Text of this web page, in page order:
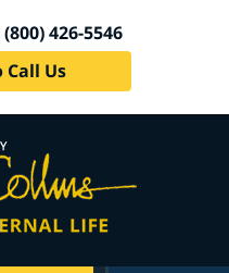
(800) 426-5546
Call Us